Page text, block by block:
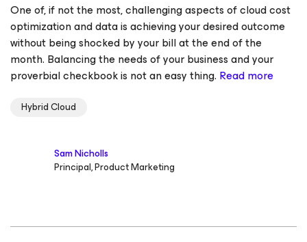
One of, if not the most, challenging aspects of cloud cost
optimization and data is achieving your desired outcome
without being shocked by your bill at the end of the
month. Balancing the needs of your business and your
proverbial checkbook is not an easy thing. Read more
Hybrid Cloud
Sam Nicholls
Principal, Product Marketing